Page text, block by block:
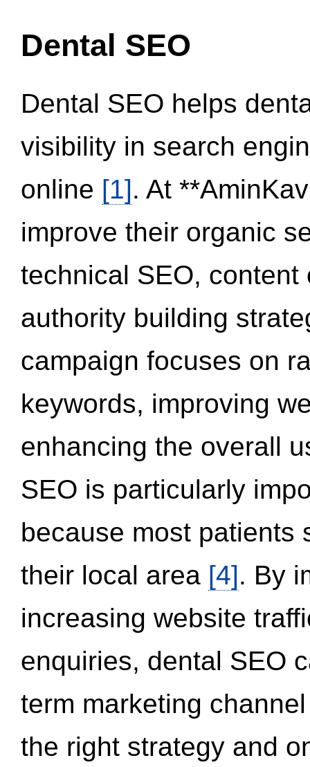
Dental SEO
Dental SEO helps
visibility in search
online [1]. At
improve their organic
technical SEO,
authority building
campaign focuses on
keywords, improving
enhancing the overall
SEO is particularly
because most patients
their local area [4]. By
increasing website
enquiries, dental SEO
term marketing
the right strategy and